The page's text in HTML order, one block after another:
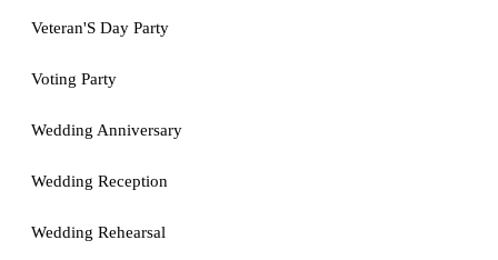
Veteran'S Day Party
Voting Party
Wedding Anniversary
Wedding Reception
Wedding Rehearsal